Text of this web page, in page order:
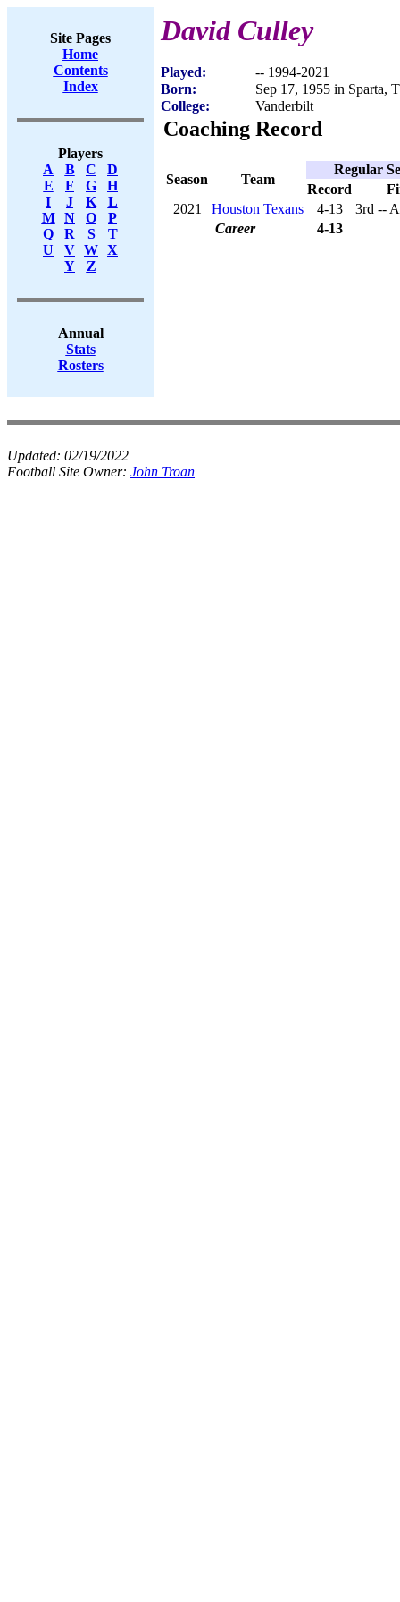
Site Pages
Home
Contents
Index
Players
A
B C
D
E
F G
H
I
J K
L
M
N O
P
Q
R S
T
U
V W X
Y
Z
Annual
Stats
Rosters
David Culley
Played:
-- 1994-2021
Born:
Sep 17, 1955 in Sparta,
College:
Vanderbilt
Coaching Record
Season Team
Regular
Record
2021
Houston Texans 4-13
3rd --
Career
4-13
Updated: 02/19/2022
Football Site Owner: John Troan